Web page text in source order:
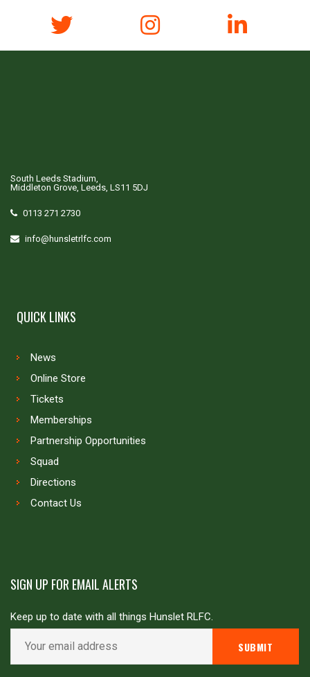
South Leeds Stadium,
Middleton Grove, Leeds, LS11 5DJ
0113 271 2730
info@hunsletrlfc.com
QUICK LINKS
News
Online Store
Tickets
Memberships
Partnership Opportunities
Squad
Directions
Contact Us
SIGN UP FOR EMAIL ALERTS
Keep up to date with all things Hunslet RLFC.